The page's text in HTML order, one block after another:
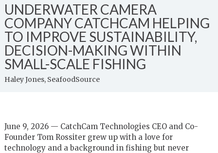
UNDERWATER CAMERA
COMPANY CATCHCAM HELPING
TO IMPROVE SUSTAINABILITY,
DECISION-MAKING WITHIN
SMALL-SCALE FISHING
Haley Jones, SeafoodSource
June 9, 2026 — CatchCam Technologies CEO and Co-
Founder Tom Rossiter grew up with a love for
technology and a background in fishing but never